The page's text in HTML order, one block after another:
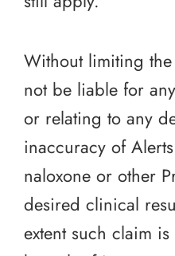
Without limiting
not be liable for
or relating to any
inaccuracy of
naloxone or other
desired clinical
extent such claim is